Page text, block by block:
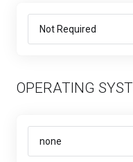
OPERATING